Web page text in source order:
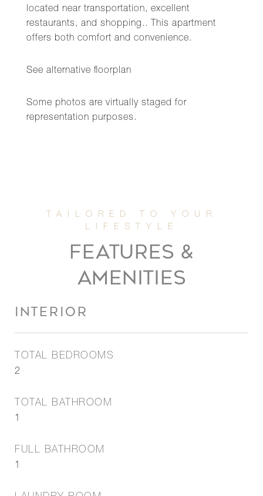
located near transportation, excellent
restaurants, and shopping.. This apartment
offers both comfort and convenience.
See alternative floorplan
Some photos are virtually staged for
representation purposes.
FEATURES &
AMENITIES
INTERIOR
TOTAL BEDROOMS
2
TOTAL BATHROOM
1
FULL BATHROOM
1